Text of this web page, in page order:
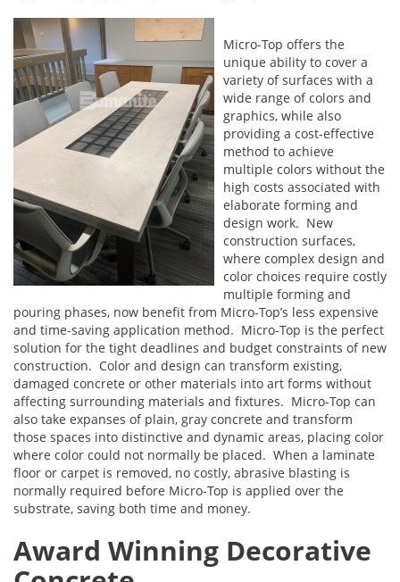
Micro-Top offers the
unique ability to cover a
variety of surfaces with a
wide range of colors and
graphics, while also
providing a cost-effective
method to achieve
multiple colors without the
high costs associated with
elaborate forming and
design work. New
construction surfaces,
where complex design and
color choices require costly
multiple forming and
pouring phases, now benefit from Micro-Top’s less expensive
and time-saving application method. Micro-Top is the perfect
solution for the tight deadlines and budget constraints of new
construction. Color and design can transform existing,
damaged concrete or other materials into art forms without
affecting surrounding materials and fixtures. Micro-Top can
also take expanses of plain, gray concrete and transform
those spaces into distinctive and dynamic areas, placing color
where color could not normally be placed. When a laminate
floor or carpet is removed, no costly, abrasive blasting is
normally required before Micro-Top is applied over the
substrate, saving both time and money.
Award Winning Decorative